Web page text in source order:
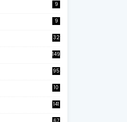
9
9
32
149
95
10
141